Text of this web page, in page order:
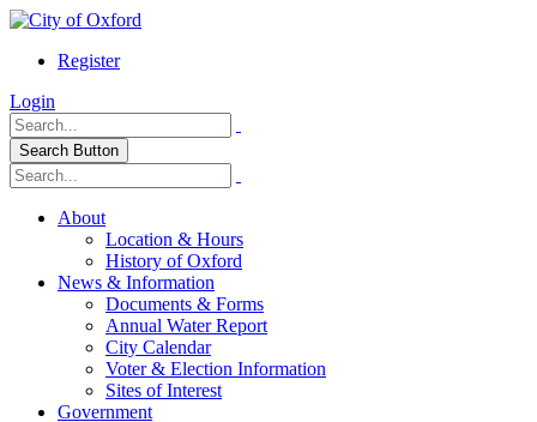
Register
Login
Search Button
About
Location & Hours
History of Oxford
News & Information
Documents & Forms
Annual Water Report
City Calendar
Voter & Election Information
Sites of Interest
Government